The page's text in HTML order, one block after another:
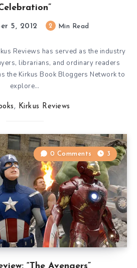
5, 2012 2 Min Read
Reviews has served as the industry
librarians, and ordinary readers
the Kirkus Book Bloggers Network to
explore…
, Kirkus Reviews
0 Comments 3